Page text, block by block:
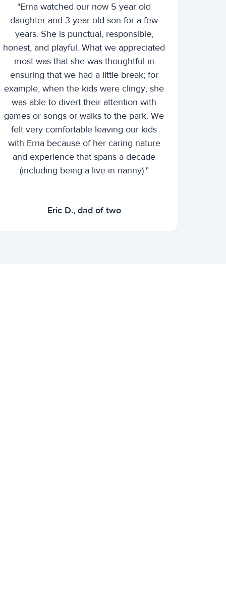
"Erna watched our now 5 year old
daughter and 3 year old son for a few
years. She is punctual, responsible,
honest, and playful. What we appreciated
most was that she was thoughtful in
ensuring that we had a little break; for
example, when the kids were clingy, she
was able to divert their attention with
games or songs or walks to the park. We
felt very comfortable leaving our kids
with Erna because of her caring nature
and experience that spans a decade
(including being a live-in nanny)."
Eric D., dad of two